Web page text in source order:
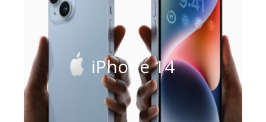
iPhone 14